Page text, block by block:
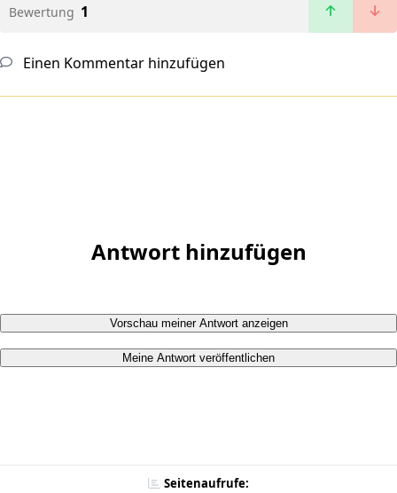
Bewertung 1
Einen Kommentar hinzufügen
Antwort hinzufügen
Vorschau meiner Antwort anzeigen
Meine Antwort veröffentlichen
Seitenaufrufe: